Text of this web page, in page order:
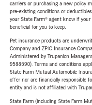
carriers or purchasing a new policy
pre-existing conditions or
your State Farm® agent know if
beneficial for you to keep.
Pet insurance products are
Company and ZPIC Insurance
Administered by Trupanion
9588590). Terms and conditions
State Farm Mutual Automobile
offer nor are financially responsible
entity and is not affiliated with
State Farm (including State Farm